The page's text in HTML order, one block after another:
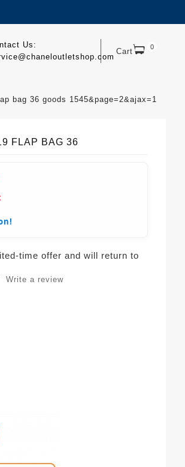
Cart 0
Us:
bag 36 goods 1545&page=2&ajax=1
FLAP BAG 36
time offer and will return to
Write a review